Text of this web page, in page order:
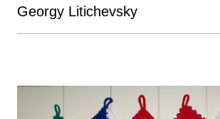
Georgy Litichevsky